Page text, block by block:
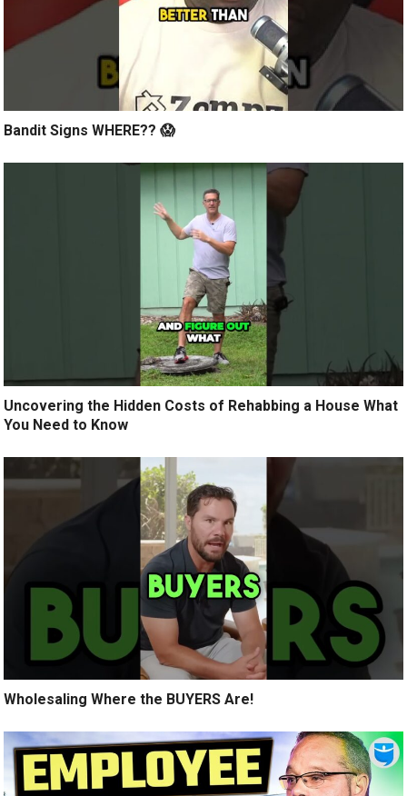
Bandit Signs WHERE?? 😱
Uncovering the Hidden Costs of Rehabbing a House What
You Need to Know
Wholesaling Where the BUYERS Are!